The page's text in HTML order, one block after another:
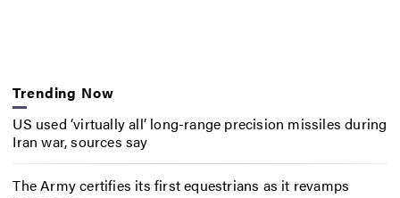
Trending Now
US used ‘virtually all’ long-range precision missiles during
Iran war, sources say
The Army certifies its first equestrians as it revamps